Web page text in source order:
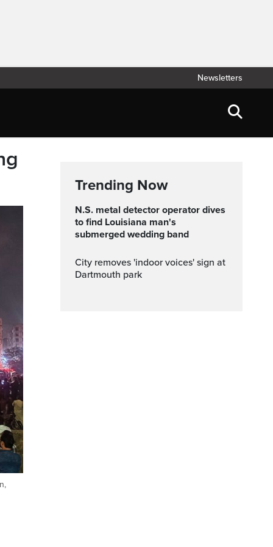
Newsletters
Trending Now
N.S. metal detector operator dives
to find Louisiana man's
submerged wedding band
City removes 'indoor voices' sign at
Dartmouth park